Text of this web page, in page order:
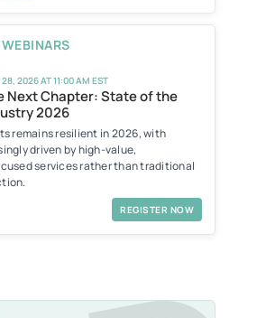
28, 2026 AT 11:00 AM EST
Next Chapter: State of the
2026
remains resilient in 2026, with
driven by high-value,
services rather than traditional
REGISTER NOW